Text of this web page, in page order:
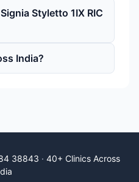
Styletto 1IX RIC
India?
38843 · 40+ Clinics Across